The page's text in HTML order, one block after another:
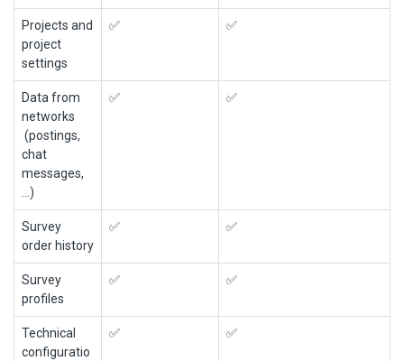
Projects and
project
settings
✅ ✅
Data from
networks
(postings,
chat
messages,
...)
✅ ✅
Survey
order history
✅ ✅
Survey
profiles
✅ ✅
Technical
configuratio
✅ ✅